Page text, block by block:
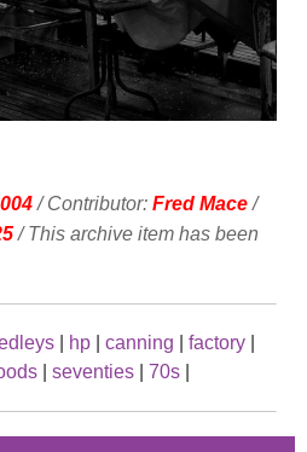
/ Contributor: Fred Mace/
/ This archive item has been
hp canning factory
seventies 70s